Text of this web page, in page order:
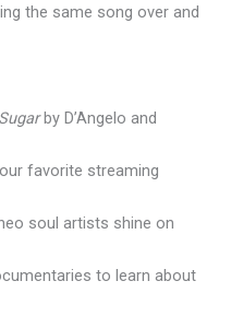
the same song over and
by D’Angelo and
favorite streaming
soul artists shine on
to learn about